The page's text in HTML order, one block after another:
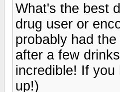
What's the best
drug user or
probably had
after a few
incredible! If
up!)